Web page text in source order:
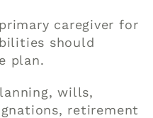
caregiver for
should
plan.
wills,
retirement